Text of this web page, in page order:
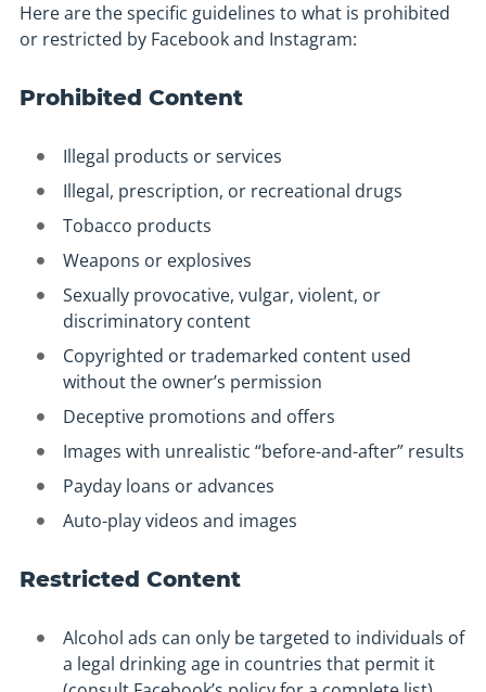
Here are the specific guidelines to what is prohibited
or restricted by Facebook and Instagram:
Prohibited Content
Illegal products or services
Illegal, prescription, or recreational drugs
Tobacco products
Weapons or explosives
Sexually provocative, vulgar, violent, or
discriminatory content
Copyrighted or trademarked content used
without the owner’s permission
Deceptive promotions and offers
Images with unrealistic “before-and-after” results
Payday loans or advances
Auto-play videos and images
Restricted Content
Alcohol ads can only be targeted to individuals of
a legal drinking age in countries that permit it